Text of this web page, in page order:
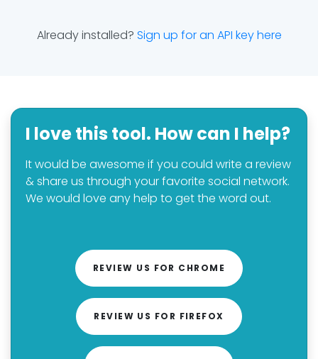
Already installed? Sign up for an API key here
I love this tool. How can I help?
It would be awesome if you could write a review
& share us through your favorite social network.
We would love any help to get the word out.
REVIEW US FOR CHROME
REVIEW US FOR FIREFOX